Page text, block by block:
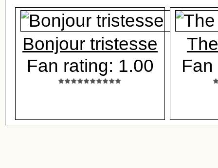
Bonjour tristesse
Fan rating: 1.00